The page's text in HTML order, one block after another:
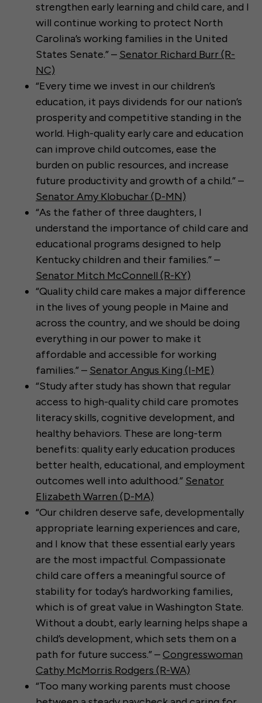
strengthen early learning and child care, and I
will continue working to protect North
Carolina’s working families in the United
States Senate.” – Senator Richard Burr (R-
NC)
“Every time we invest in our children’s
education, it pays dividends for our nation’s
prosperity and competitive standing in the
world. High-quality early care and education
can improve child outcomes, ease the
burden on public resources, and increase
future productivity and growth of a child.” –
Senator Amy Klobuchar (D-MN)
“As the father of three daughters, I
understand the importance of child care and
educational programs designed to help
Kentucky children and their families.” –
Senator Mitch McConnell (R-KY)
“Quality child care makes a major difference
in the lives of young people in Maine and
across the country, and we should be doing
everything in our power to make it
affordable and accessible for working
families.” – Senator Angus King (I-ME)
“Study after study has shown that regular
access to high-quality child care promotes
literacy skills, cognitive development, and
healthy behaviors. These are long-term
benefits: quality early education produces
better health, educational, and employment
outcomes well into adulthood.” Senator
Elizabeth Warren (D-MA)
“Our children deserve safe, developmentally
appropriate learning experiences and care,
and I know that these essential early years
are the most impactful. Compassionate
child care offers a meaningful source of
stability for today’s hardworking families,
which is of great value in Washington State.
Without a doubt, early learning helps shape a
child’s development, which sets them on a
path for future success.” –Congresswoman
Cathy McMorris Rodgers (R-WA)
“Too many working parents must choose